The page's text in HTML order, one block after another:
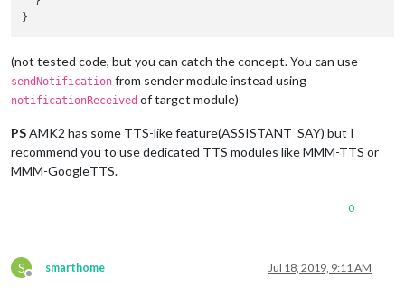
(not tested code, but you can catch the concept. You can use
sendNotification from sender module instead using
notificationReceived of target module)
PSAMK2 has some TTS-like feature(ASSISTANT_SAY) but I
recommend you to use dedicated TTS modules like MMM-TTS or
MMM-GoogleTTS.
0
S
Offline
smarthome Jul 18, 2019, 9:11 AM